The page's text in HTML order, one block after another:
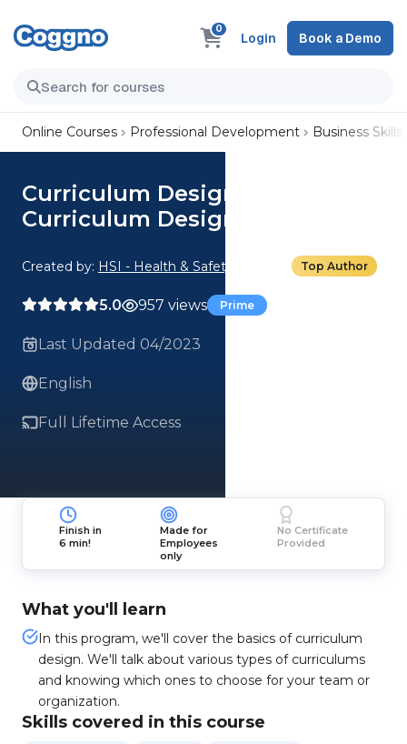
0
Login Book a Demo
Online Courses Professional Development Business Skills
Curriculum Design: 01. What Is
Curriculum Design?
Created by: HSI - Health & Safety Institute Top Author
5.0 957 views Prime
Last Updated 04/2023
English
Full Lifetime Access
Finish in
6 min!
Made for
Employees
only
No Certificate
Provided
What you'll learn
In this program, we'll cover the basics of curriculum
design. We'll talk about various types of curriculums
and knowing which ones to choose for your team or
organization.
Skills covered in this course